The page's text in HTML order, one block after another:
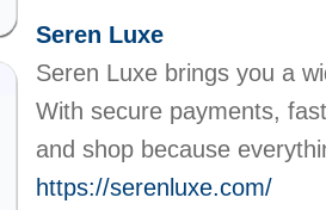
Seren Luxe
Seren Luxe brings you a
With secure payments,
and shop because
https://serenluxe.com/